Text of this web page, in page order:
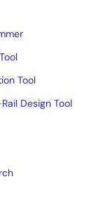
Tool
Design Tool